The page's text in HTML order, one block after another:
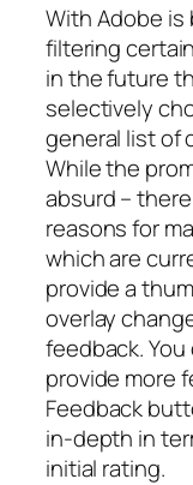
With Adobe is
filtering
in the future
selectively
general list of
While the
absurd –
reasons for
which are
provide a
overlay
feedback.
provide more
Feedback
in-depth in
initial rating.